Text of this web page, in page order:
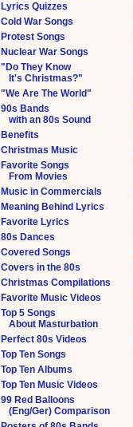
Lyrics Quizzes
Cold War Songs
Protest Songs
Nuclear War Songs
"Do They Know
It's Christmas?"
"We Are The World"
90s Bands
with an 80s Sound
Benefits
Christmas Music
Favorite Songs
From Movies
Music in Commercials
Meaning Behind Lyrics
Favorite Lyrics
80s Dances
Covered Songs
Covers in the 80s
Christmas Compilations
Favorite Music Videos
Top 5 Songs
About Masturbation
Perfect 80s Videos
Top Ten Songs
Top Ten Albums
Top Ten Music Videos
99 Red Balloons
(Eng/Ger) Comparison